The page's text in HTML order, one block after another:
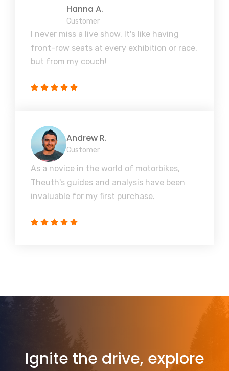
Hanna A.
Customer
I never miss a live show. It's like having
front-row seats at every exhibition or race,
but from my couch!
Andrew R.
Customer
As a novice in the world of motorbikes,
Theuth's guides and analysis have been
invaluable for my first purchase.
Ignite the drive, explore